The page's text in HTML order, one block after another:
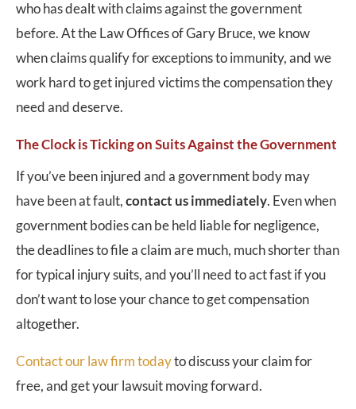
who has dealt with claims against the government
before. At the Law Offices of Gary Bruce, we know
when claims qualify for exceptions to immunity, and we
work hard to get injured victims the compensation they
need and deserve.
The Clock is Ticking on Suits Against the Government
If you’ve been injured and a government body may
have been at fault,contact us immediately. Even when
government bodies can be held liable for negligence,
the deadlines to file a claim are much, much shorter than
for typical injury suits, and you’ll need to act fast if you
don’t want to lose your chance to get compensation
altogether.
Contact our law firm todayto discuss your claim for
free, and get your lawsuit moving forward.